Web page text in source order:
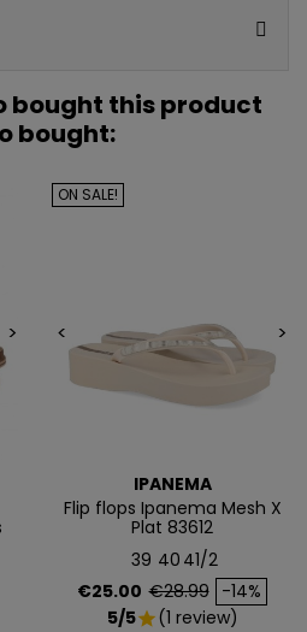
bought this product
bought:
> < >
IPANEMA
Flip flops Ipanema Mesh X
Plat 83612
39 40 41/2
Price
€25.00 Regular price
€28.99 -14%
ON SALE!
5/5star(1 review)
privada y recibe
tu cupón al instante
PAGAR MÁS